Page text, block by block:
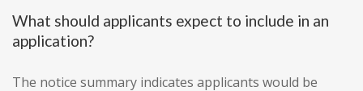
What should applicants expect to include in an
application?
The notice summary indicates applicants would be